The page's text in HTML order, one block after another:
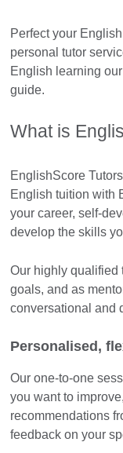
Perfect your
personal tutor
English learning
guide.
What is
EnglishScore
English tuition with
your career, self-
develop the skills
Our highly qualified
goals, and as
conversational and
Personalised,
Our one-to-one
you want to
recommendations
feedback on your